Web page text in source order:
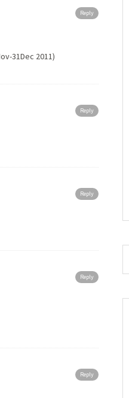
Reply
31Dec 2011)
Reply
Reply
Reply
Reply